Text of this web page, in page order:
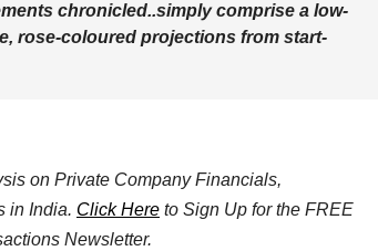
chronicled..simply comprise a low-
rose-coloured projections from start-
on Private Company Financials,
in India. Click Here to Sign Up for the FREE
Newsletter.